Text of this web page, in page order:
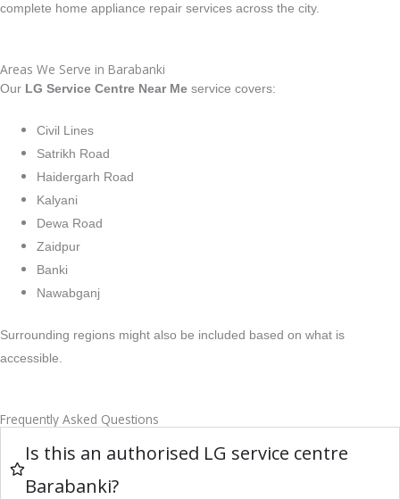
complete home appliance repair services across the city.
Areas We Serve in Barabanki
Our LG Service Centre Near Me service covers:
Civil Lines
Satrikh Road
Haidergarh Road
Kalyani
Dewa Road
Zaidpur
Banki
Nawabganj
Surrounding regions might also be included based on what is
accessible.
Frequently Asked Questions
Is this an authorised LG service centre
Barabanki?